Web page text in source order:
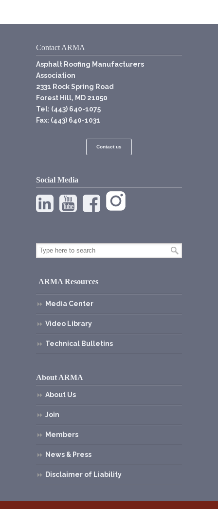
Contact ARMA
Asphalt Roofing Manufacturers
Association
2331 Rock Spring Road
Forest Hill, MD 21050
Tel: (443) 640-1075
Fax: (443) 640-1031
Contact us
Social Media
ARMA Resources
Media Center
Video Library
Technical Bulletins
About ARMA
About Us
Join
Members
News & Press
Disclaimer of Liability